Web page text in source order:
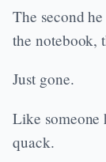
The second
the notebook,
Just gone.
Like someone
quack.